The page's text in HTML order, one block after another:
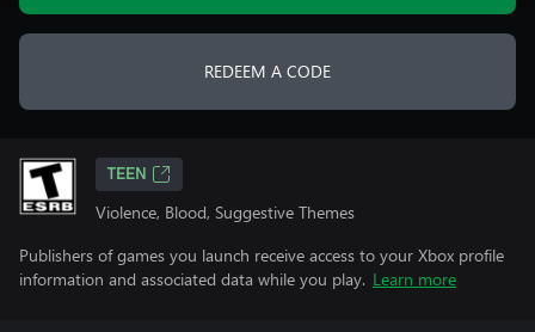
REDEEM A CODE
TEEN
Violence, Blood, Suggestive Themes
Publishers of games you launch receive access to your Xbox profile
information and associated data while you play. Learn more